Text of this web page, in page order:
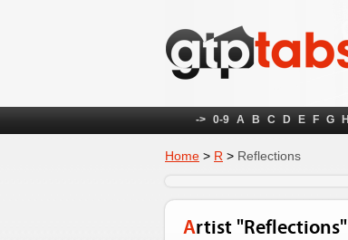
-> 0-9 A B C D E F G H
Home > R > Reflections
Artist "Reflections"